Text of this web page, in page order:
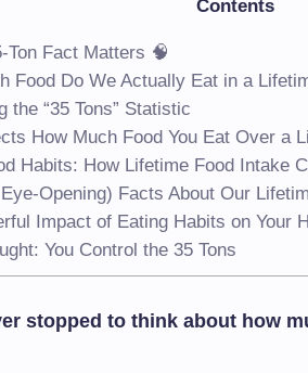
Contents
Ton Fact Matters 🧠
Food Do We Actually Eat in a
the “35 Tons” Statistic
How Much Food You Eat Over a
Habits: How Lifetime Food Intake
Opening) Facts About Our
Impact of Eating Habits on Your
You Control the 35 Tons
stopped to think about how